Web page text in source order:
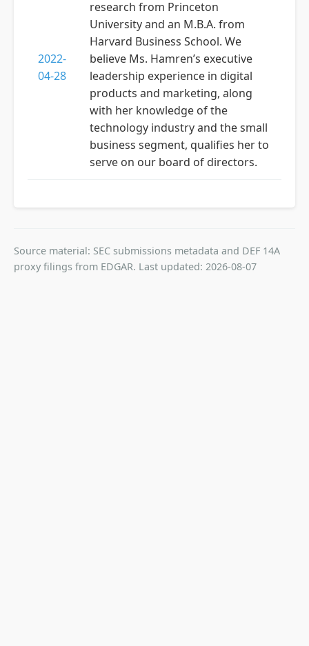
2022-
04-28
research from Princeton
University and an M.B.A. from
Harvard Business School. We
believe Ms. Hamren’s executive
leadership experience in digital
products and marketing, along
with her knowledge of the
technology industry and the small
business segment, qualifies her to
serve on our board of directors.
Source material: SEC submissions metadata and DEF 14A
proxy filings from EDGAR. Last updated: 2026-08-07